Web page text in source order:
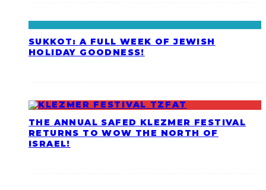
SUKKOT: A FULL WEEK OF JEWISH
HOLIDAY GOODNESS!
THE ANNUAL SAFED KLEZMER FESTIVAL
RETURNS TO WOW THE NORTH OF
ISRAEL!